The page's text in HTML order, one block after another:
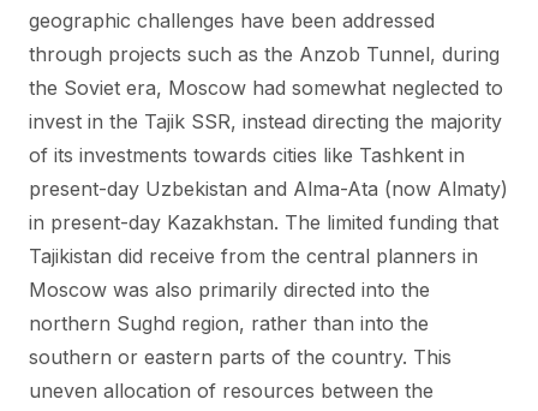
geographic challenges have been addressed
through projects such as the Anzob Tunnel, during
the Soviet era, Moscow had somewhat neglected to
invest in the Tajik SSR, instead directing the majority
of its investments towards cities like Tashkent in
present-day Uzbekistan and Alma-Ata (now Almaty)
in present-day Kazakhstan. The limited funding that
Tajikistan did receive from the central planners in
Moscow was also primarily directed into the
northern Sughd region, rather than into the
southern or eastern parts of the country. This
uneven allocation of resources between the